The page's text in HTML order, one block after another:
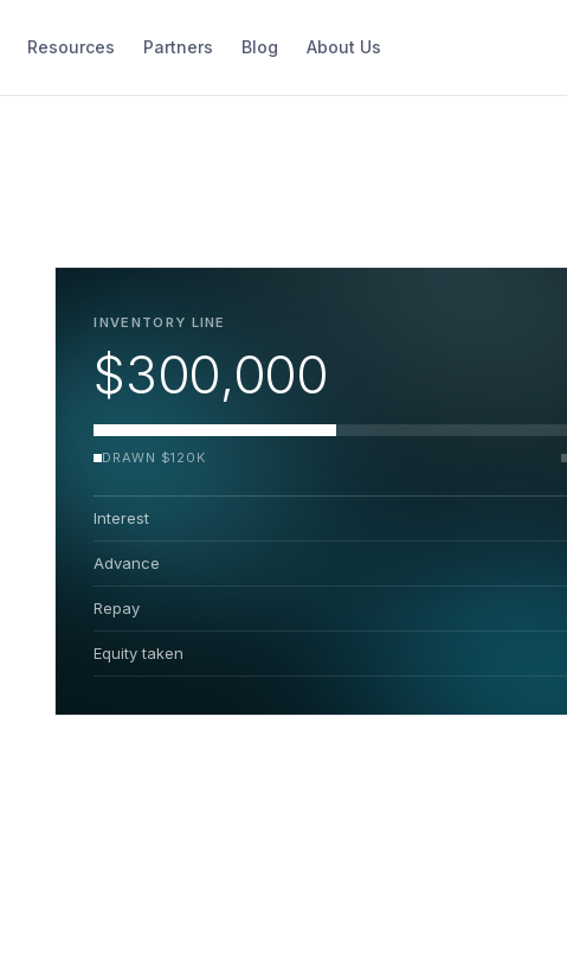
Resources Partners Blog About Us
INVENTORY LINE
$300,000
DRAWN $120K
Interest
Advance
Repay
Equity taken